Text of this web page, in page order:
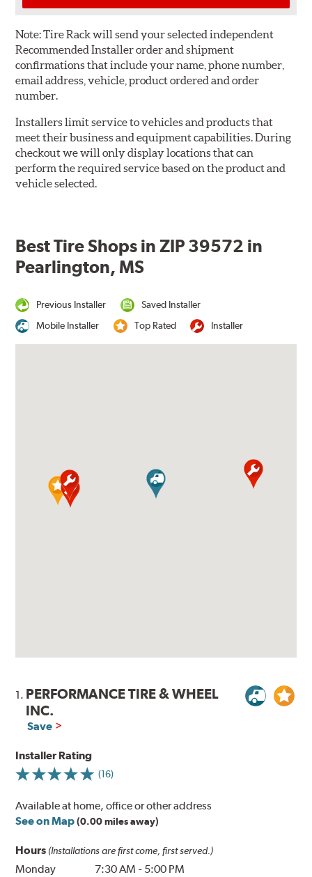
Note:Tire Rack will send your selected independent
Recommended Installer order and shipment
confirmations that include your name, phone number,
email address, vehicle, product ordered and order
number.
Installers limit service to vehicles and products that
meet their business and equipment capabilities. During
checkout we will only display locations that can
perform the required service based on the product and
vehicle selected.
Best Tire Shops in ZIP 39572 in
Pearlington, MS
Previous Installer
Saved Installer
Mobile Installer
Top Rated Installer
1. PERFORMANCE TIRE & WHEEL
INC.
Save
Installer Rating
(16)
Available at home, office or other address
See on Map (0.00 miles away)
Hours (Installations are first come, first served.)
Monday 7:30 AM - 5:00 PM